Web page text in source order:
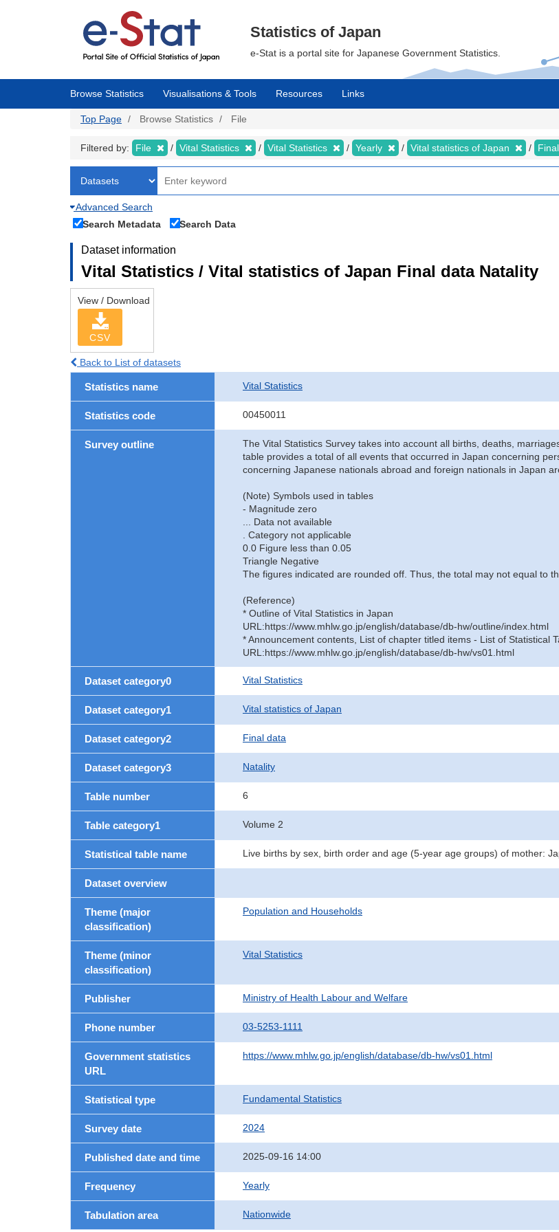
Statistics of Japan
e-Stat is a portal site for Japanese Government Statistics.
Browse Statistics Visualisations & Tools Resources Links
Top Page Browse Statistics File
Filtered by: File Vital Statistics Vital Statistics Yearly Vital statistics of Japan
Advanced Search
Search Metadata
Search Data
Dataset information
Vital Statistics / Vital statistics of Japan Final data Natality
View / Download
CSV
Back to List of datasets
Statistics name Vital Statistics
Statistics code 00450011
Survey outline
The Vital Statistics Survey takes into account all births, deaths,
table provides a total of all events that occurred in Japan concerning
concerning Japanese nationals abroad and foreign nationals in Japan
(Note) Symbols used in tables
- Magnitude zero
... Data not available
. Category not applicable
0.0 Figure less than 0.05
Triangle Negative
The figures indicated are rounded off. Thus, the total may not equal to
(Reference)
* Outline of Vital Statistics in Japan
URL:https://www.mhlw.go.jp/english/database/db-hw/outline/index.html
* Announcement contents, List of chapter titled items - List of Statistical
URL:https://www.mhlw.go.jp/english/database/db-hw/vs01.html
Dataset category0 Vital Statistics
Dataset category1 Vital statistics of Japan
Dataset category2 Final data
Dataset category3 Natality
Table number 6
Table category1 Volume 2
Statistical table name Live births by sex, birth order and age (5-year age groups) of mother:
Dataset overview
Theme (major
classification)
Population and Households
Theme (minor
classification)
Vital Statistics
Publisher Ministry of Health Labour and Welfare
Phone number 03-5253-1111
Government statistics
URL
https://www.mhlw.go.jp/english/database/db-hw/vs01.html
Statistical type Fundamental Statistics
Survey date 2024
Published date and time 2025-09-16 14:00
Frequency Yearly
Tabulation area Nationwide